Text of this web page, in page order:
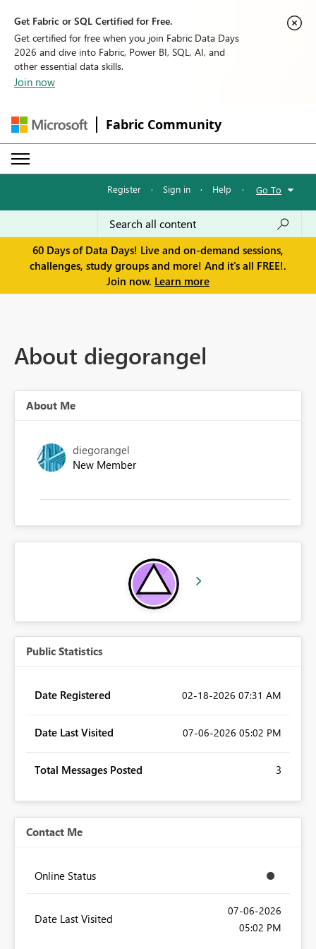
Get Fabric or SQL Certified for Free.
Get certified for free when you join Fabric Data Days
2026 and dive into Fabric, Power BI, SQL, AI, and
other essential data skills.
Join now
Fabric Community
Register · Sign in · Help · Go To
60 Days of Data Days! Live and on-demand sessions,
challenges, study groups and more! And it's all FREE!.
Join now. Learn more
About diegorangel
About Me
diegorangel
New Member
Public Statistics
Date Registered ‎02-18-2026 07:31 AM
Date Last Visited ‎07-06-2026 05:02 PM
Total Messages Posted 3
Contact Me
Online Status
Date Last Visited
‎07-06-2026
05:02 PM